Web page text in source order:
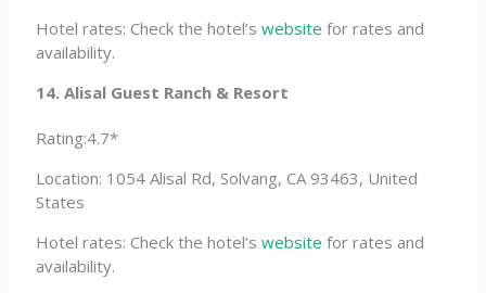
Hotel rates: Check the hotel’swebsite for rates and
availability.
14. Alisal Guest Ranch & Resort
Rating:4.7*
Location: 1054 Alisal Rd, Solvang, CA 93463, United
States
Hotel rates: Check the hotel’swebsite for rates and
availability.